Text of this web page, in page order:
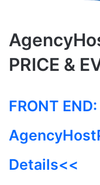
PRICE &
FRONT END:
Details<<